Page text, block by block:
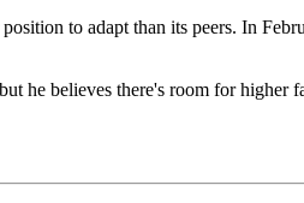
to adapt than its peers. In
believes there's room for higher